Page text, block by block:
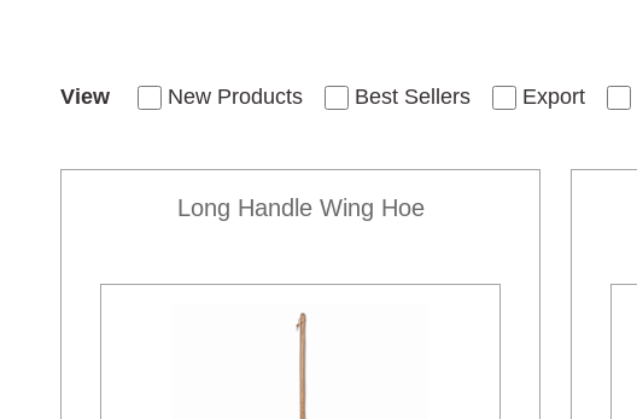
View New Products Best Sellers Export
Long Handle Wing Hoe